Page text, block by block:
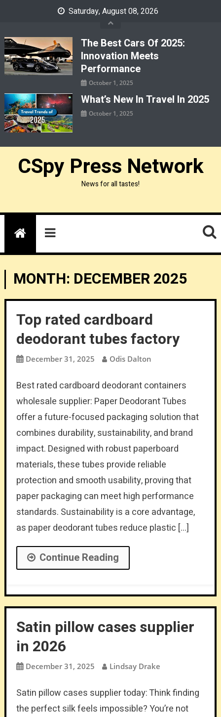
Saturday, August 08, 2026
The Best Cars Of 2025:
Innovation Meets
Performance
October 1, 2025
What’s New In Travel In 2025
October 1, 2025
CSpy Press Network
News for all tastes!
MONTH: DECEMBER 2025
Top rated cardboard
deodorant tubes factory
December 31, 2025 Odis Dalton
Best rated cardboard deodorant containers
wholesale supplier: Paper Deodorant Tubes
offer a future-focused packaging solution that
combines durability, sustainability, and brand
impact. Designed with robust paperboard
materials, these tubes provide reliable
protection and smooth usability, proving that
paper packaging can meet high performance
standards. Sustainability is a core advantage,
as paper deodorant tubes reduce plastic […]
Continue Reading
Satin pillow cases supplier
in 2026
December 31, 2025 Lindsay Drake
Satin pillow cases supplier today: Think finding
the perfect silk feels impossible? You’re not